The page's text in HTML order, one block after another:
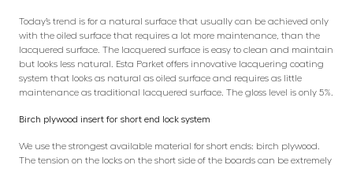
Today’s trend is for a natural surface that usually can be achieved only
with the oiled surface that requires a lot more maintenance, than the
lacquered surface. The lacquered surface is easy to clean and maintain
but looks less natural. Esta Parket offers innovative lacquering coating
system that looks as natural as oiled surface and requires as little
maintenance as traditional lacquered surface. The gloss level is only 5%.
Birch plywood insert for short end lock system
We use the strongest available material for short ends: birch plywood.
The tension on the locks on the short side of the boards can be extremely